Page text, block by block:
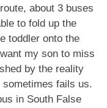
about 3 buses
to fold up the
toddler onto the
my son to miss
by the reality
fails us.
in South False